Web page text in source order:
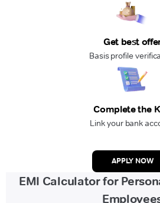
Get best
Basis profile
Complete the
Link your bank
APPLY NOW
EMI Calculator for